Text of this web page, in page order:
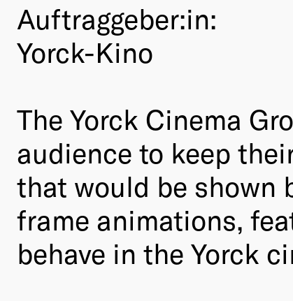
Auftraggeber:in:
Yorck-Kino
The Yorck Cinema
audience to keep
that would be shown
frame animations,
behave in the Yorck